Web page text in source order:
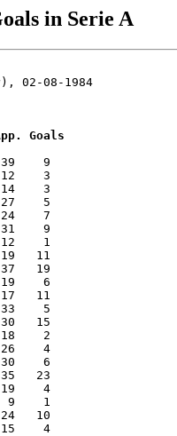
in Serie A
02-08-1984
Goals
9
3
3
5
7
9
1
11
19
19    6
11
5
15
2
4
6
23
4
9    1
10
4